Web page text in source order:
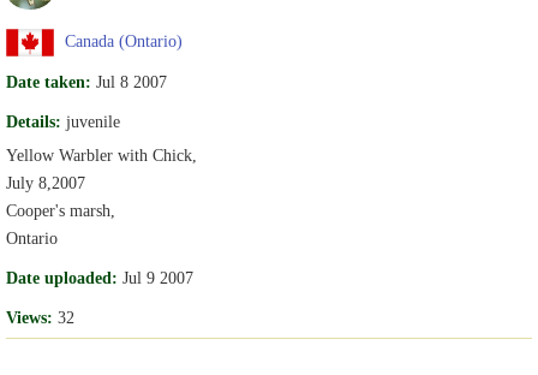
Canada (Ontario)
Date taken: Jul 8 2007
Details: juvenile
Yellow Warbler with Chick,
July 8,2007
Cooper's marsh,
Ontario
Date uploaded: Jul 9 2007
Views: 32